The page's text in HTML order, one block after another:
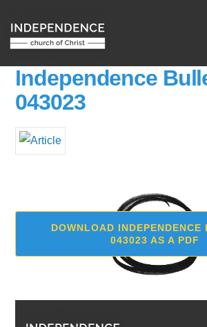
Independence
043023
DOWNLOAD INDEPENDENCE
043023 AS A PDF